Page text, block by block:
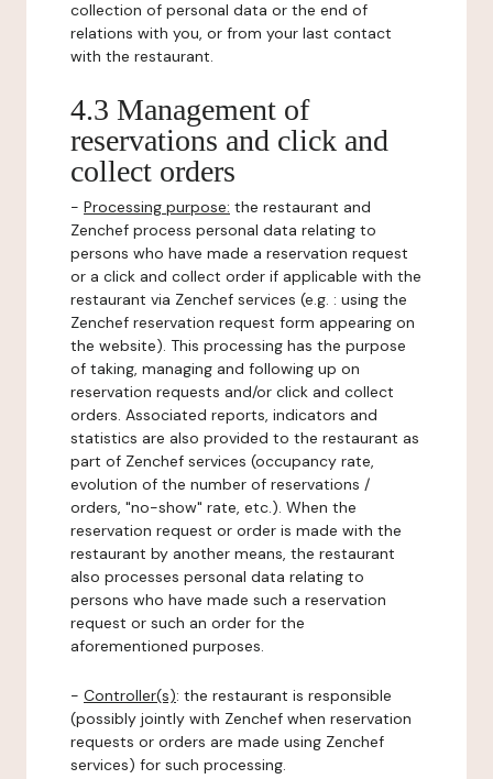
collection of personal data or the end of
relations with you, or from your last contact
with the restaurant.
4.3 Management of
reservations and click and
collect orders
- Processing purpose: the restaurant and
Zenchef process personal data relating to
persons who have made a reservation request
or a click and collect order if applicable with the
restaurant via Zenchef services (e.g. : using the
Zenchef reservation request form appearing on
the website). This processing has the purpose
of taking, managing and following up on
reservation requests and/or click and collect
orders. Associated reports, indicators and
statistics are also provided to the restaurant as
part of Zenchef services (occupancy rate,
evolution of the number of reservations /
orders, "no-show" rate, etc.). When the
reservation request or order is made with the
restaurant by another means, the restaurant
also processes personal data relating to
persons who have made such a reservation
request or such an order for the
aforementioned purposes.
- Controller(s): the restaurant is responsible
(possibly jointly with Zenchef when reservation
requests or orders are made using Zenchef
services) for such processing.